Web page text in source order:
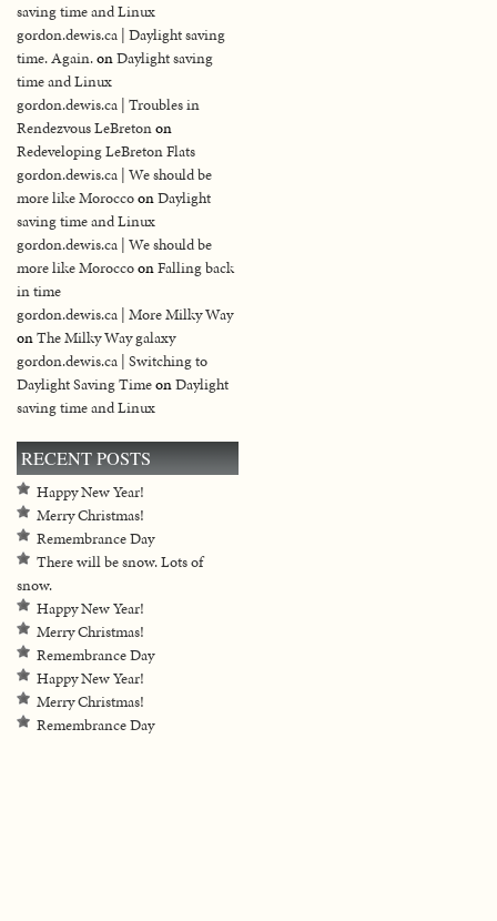
saving time and Linux
gordon.dewis.ca | Daylight saving
time. Again.onDaylight saving
time and Linux
gordon.dewis.ca | Troubles in
Rendezvous LeBretonon
Redeveloping LeBreton Flats
gordon.dewis.ca | We should be
more like MoroccoonDaylight
saving time and Linux
gordon.dewis.ca | We should be
more like MoroccoonFalling back
in time
gordon.dewis.ca | More Milky Way
onThe Milky Way galaxy
gordon.dewis.ca | Switching to
Daylight Saving TimeonDaylight
saving time and Linux
RECENT POSTS
Happy New Year!
Merry Christmas!
Remembrance Day
There will be snow. Lots of
snow.
Happy New Year!
Merry Christmas!
Remembrance Day
Happy New Year!
Merry Christmas!
Remembrance Day